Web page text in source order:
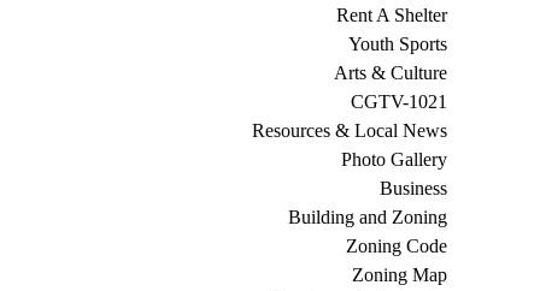
Rent A Shelter
Youth Sports
Arts & Culture
CGTV-1021
Resources & Local News
Photo Gallery
Business
Building and Zoning
Zoning Code
Zoning Map